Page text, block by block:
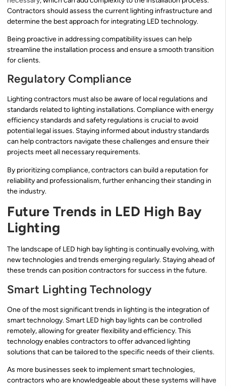
Contractors should assess the current lighting infrastructure and
determine the best approach for integrating LED technology.
Being proactive in addressing compatibility issues can help
streamline the installation process and ensure a smooth transition
for clients.
Regulatory Compliance
Lighting contractors must also be aware of local regulations and
standards related to lighting installations. Compliance with energy
efficiency standards and safety regulations is crucial to avoid
potential legal issues. Staying informed about industry standards
can help contractors navigate these challenges and ensure their
projects meet all necessary requirements.
By prioritizing compliance, contractors can build a reputation for
reliability and professionalism, further enhancing their standing in
the industry.
Future Trends in LED High Bay
Lighting
The landscape of LED high bay lighting is continually evolving, with
new technologies and trends emerging regularly. Staying ahead of
these trends can position contractors for success in the future.
Smart Lighting Technology
One of the most significant trends in lighting is the integration of
smart technology. Smart LED high bay lights can be controlled
remotely, allowing for greater flexibility and efficiency. This
technology enables contractors to offer advanced lighting
solutions that can be tailored to the specific needs of their clients.
As more businesses seek to implement smart technologies,
contractors who are knowledgeable about these systems will have